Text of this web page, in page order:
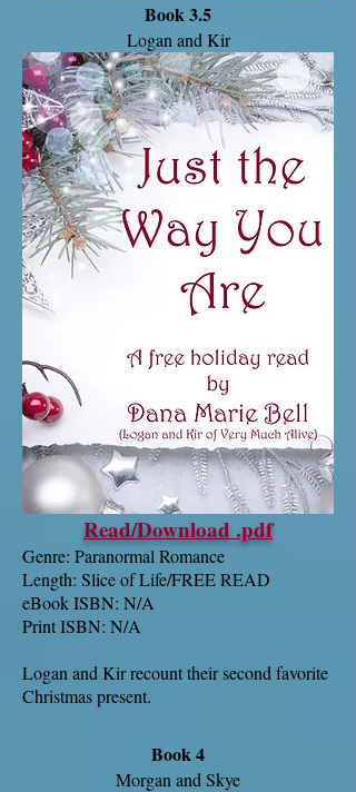
Book 4
Morgan and Skye
Book 3.5
Logan and Kir
Genre: Paranormal Romance
Length: Slice of Life/FREE READ
eBook ISBN: N/A
Print ISBN: N/A
Logan and Kir recount their second favorite
Christmas present.
Read/Download .pdf